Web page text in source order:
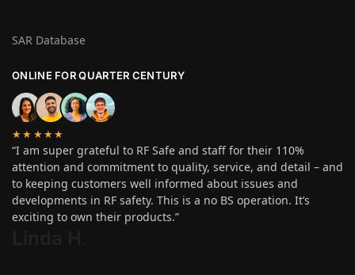
SAR Database
ONLINE FOR QUARTER CENTURY
★★★★★
“I am super grateful to RF Safe and staff for their 110%
attention and commitment to quality, service, and detail – and
to keeping customers well informed about issues and
developments in RF safety. This is a no BS operation. It’s
exciting to own their products.”